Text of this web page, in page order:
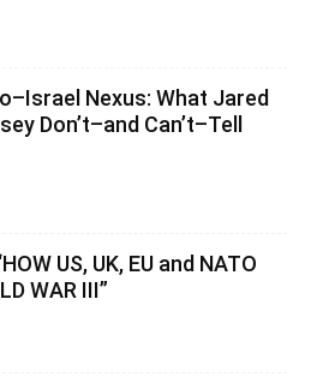
Nexus: What Jared
Don’t–and Can’t–Tell
US, UK, EU and NATO
WAR III”